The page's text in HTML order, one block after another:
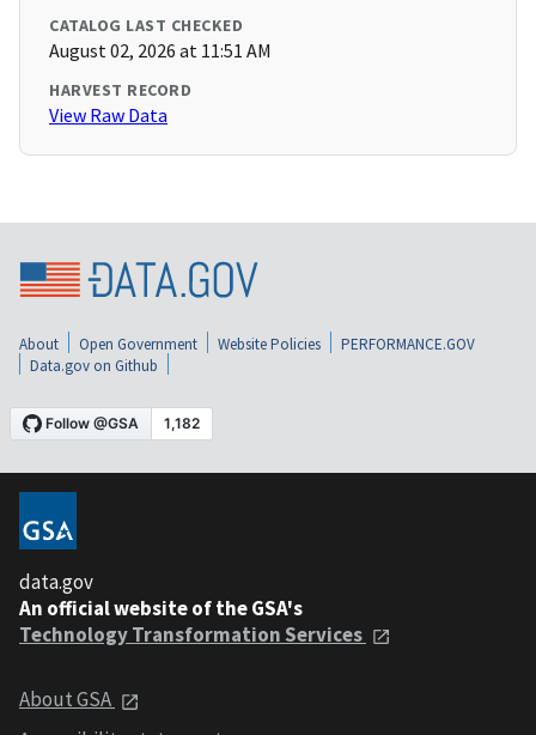
CATALOG LAST CHECKED
August 02, 2026 at 11:51 AM
HARVEST RECORD
View Raw Data
About Open Government Website Policies
PERFORMANCE.GOV
Data.gov on Github
data.gov
An official website of the GSA's
Technology Transformation Services
About GSA